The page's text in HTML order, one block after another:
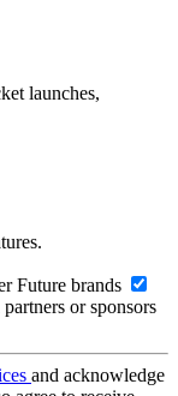
launches,
Future brands
or sponsors
and acknowledge